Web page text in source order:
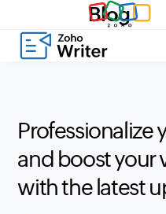
Blog
Professionalize
and boost your
with the latest